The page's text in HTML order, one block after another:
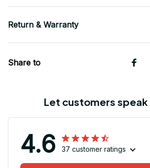
Return & Warranty
Share to
Let customers speak
4.6 37 customer ratings